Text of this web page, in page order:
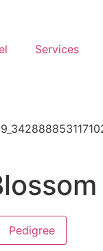
Services
Pedigree